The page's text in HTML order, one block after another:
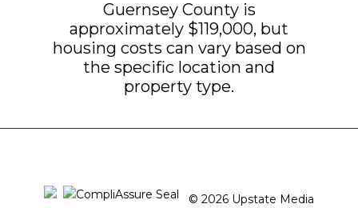
Guernsey County is
approximately $119,000, but
housing costs can vary based on
the specific location and
property type.
© 2026 Upstate Media